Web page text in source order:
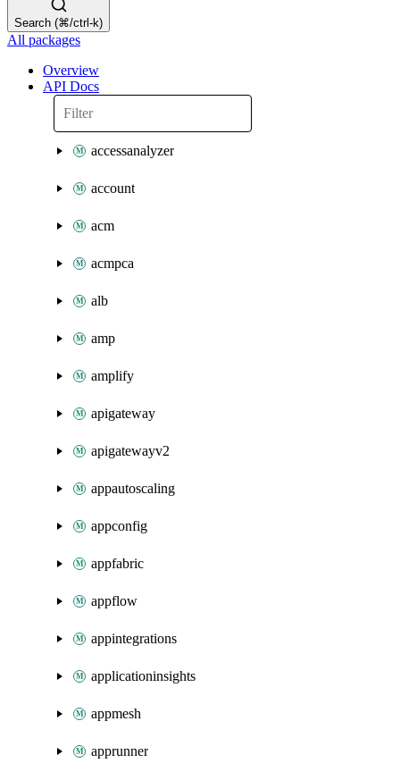
Search (⌘/ctrl-k)
All packages
Overview
API Docs
accessanalyzer
account
acm
acmpca
alb
amp
amplify
apigateway
apigatewayv2
appautoscaling
appconfig
appfabric
appflow
appintegrations
applicationinsights
appmesh
apprunner